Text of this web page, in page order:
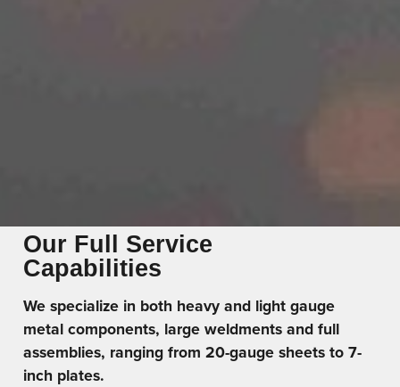
Our Full Service
Capabilities
We specialize in both heavy and light gauge
metal components, large weldments and full
assemblies, ranging from 20-gauge sheets to 7-
inch plates.